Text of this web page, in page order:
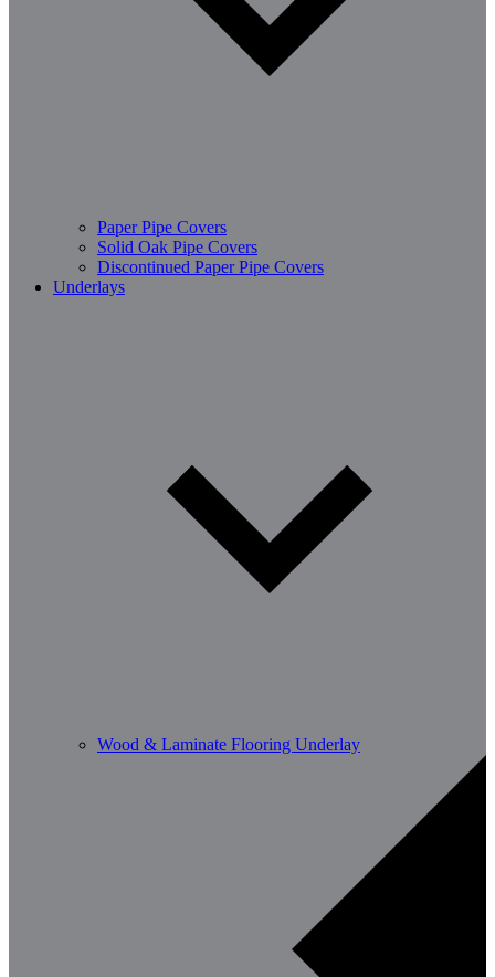
Paper Pipe Covers
Solid Oak Pipe Covers
Discontinued Paper Pipe Covers
Underlays
Wood & Laminate Flooring Underlay